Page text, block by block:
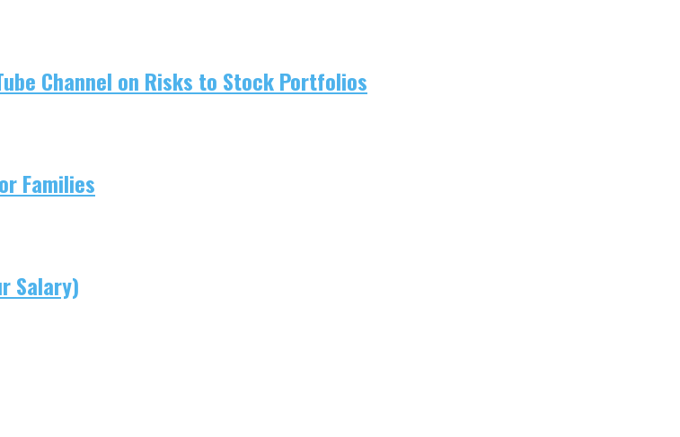
Channel on Risks to Stock Portfolios
Families
Salary)